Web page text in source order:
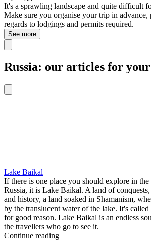
It's a sprawling landscape and quite difficult
Make sure you organise your trip in
regards to lodgings and permits required.
See more
Russia: our articles for
Lake Baikal
If there is one place you should explore in
Russia, it is Lake Baikal. A land of
and history, a land soaked in Shamanism,
by the translucent water of the lake. It's
for good reason. Lake Baikal is an endless
the travellers who go to see it.
Continue reading